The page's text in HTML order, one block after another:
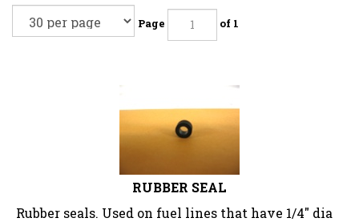
Page of 1
RUBBER SEAL
Rubber seals. Used on fuel lines that have 1/4" dia